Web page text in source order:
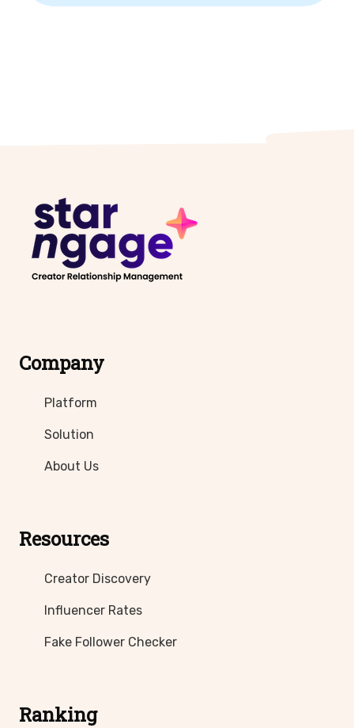
Company
Platform
Solution
About Us
Resources
Creator Discovery
Influencer Rates
Fake Follower Checker
Ranking